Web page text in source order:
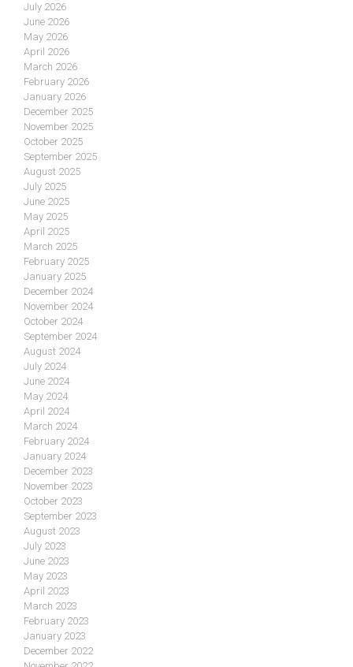
July 2026
June 2026
May 2026
April 2026
March 2026
February 2026
January 2026
December 2025
November 2025
October 2025
September 2025
August 2025
July 2025
June 2025
May 2025
April 2025
March 2025
February 2025
January 2025
December 2024
November 2024
October 2024
September 2024
August 2024
July 2024
June 2024
May 2024
April 2024
March 2024
February 2024
January 2024
December 2023
November 2023
October 2023
September 2023
August 2023
July 2023
June 2023
May 2023
April 2023
March 2023
February 2023
January 2023
December 2022